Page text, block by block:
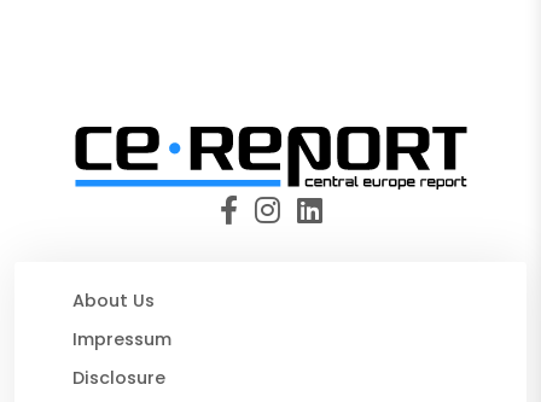
About Us
Impressum
Disclosure